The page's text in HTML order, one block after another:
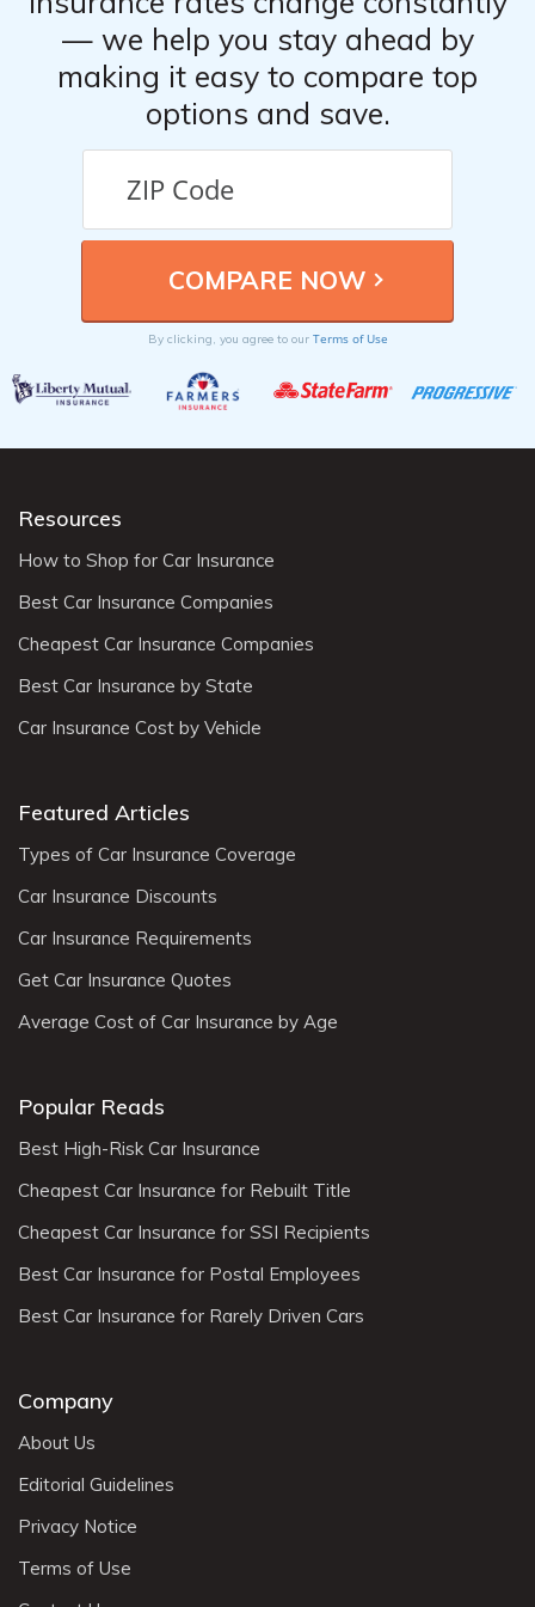
— we help you stay ahead by
making it easy to compare top
options and save.
By clicking, you agree to our Terms of Use
Resources
How to Shop for Car Insurance
Best Car Insurance Companies
Cheapest Car Insurance Companies
Best Car Insurance by State
Car Insurance Cost by Vehicle
Featured Articles
Types of Car Insurance Coverage
Car Insurance Discounts
Car Insurance Requirements
Get Car Insurance Quotes
Average Cost of Car Insurance by Age
Popular Reads
Best High-Risk Car Insurance
Cheapest Car Insurance for Rebuilt Title
Cheapest Car Insurance for SSI Recipients
Best Car Insurance for Postal Employees
Best Car Insurance for Rarely Driven Cars
Company
About Us
Editorial Guidelines
Privacy Notice
Terms of Use